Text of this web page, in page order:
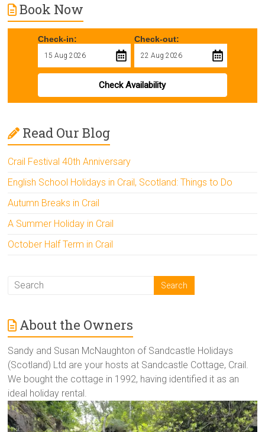
Book Now
Check-in: Check-out:
Check Availability
Read Our Blog
Crail Festival 40th Anniversary
English School Holidays in Crail, Scotland: Things to Do
Autumn Breaks in Crail
A Summer Holiday in Crail
October Half Term in Crail
About the Owners
Sandy and Susan McNaughton of Sandcastle Holidays
(Scotland) Ltd are your hosts at Sandcastle Cottage, Crail.
We bought the cottage in 1992, having identified it as an
ideal holiday rental.